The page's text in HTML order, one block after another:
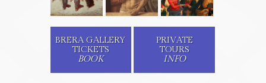
BRERA GALLERY
TICKETS
BOOK
PRIVATE
TOURS
INFO